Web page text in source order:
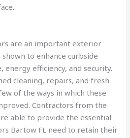
are an important exterior
to enhance curbside
efficiency, and security.
cleaning, repairs, and fresh
of the ways in which these
Contractors from the
able to provide the essential
Bartow FL need to retain their